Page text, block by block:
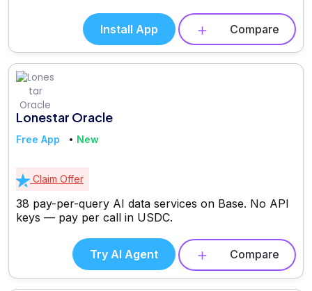
Install App Compare
Lonestar Oracle
Free App New
Claim Offer
38 pay-per-query AI data services on Base. No API
keys — pay per call in USDC.
Try AI Agent Compare